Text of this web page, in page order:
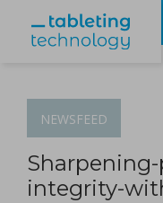
NEWSFEED
integrity-